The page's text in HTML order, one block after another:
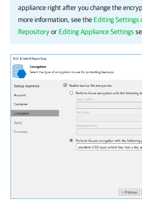
appliance right after you change the
more information, see the Editing Settings
Repositoryor Editing Appliance Settings